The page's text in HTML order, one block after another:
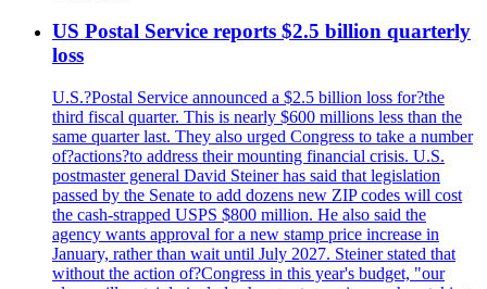
US Postal Service reports $2.5 billion quarterly
loss
U.S.?Postal Service announced a $2.5 billion loss for?the
third fiscal quarter. This is nearly $600 millions less than the
same quarter last. They also urged Congress to take a number
of?actions?to address their mounting financial crisis. U.S.
postmaster general David Steiner has said that legislation
passed by the Senate to add dozens new ZIP codes will cost
the cash-strapped USPS $800 million. He also said the
agency wants approval for a new stamp price increase in
January, rather than wait until July 2027. Steiner stated that
without the action of?Congress in this year's budget, "our